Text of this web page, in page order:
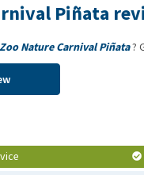
Piñata
Nature Carnival Piñata?